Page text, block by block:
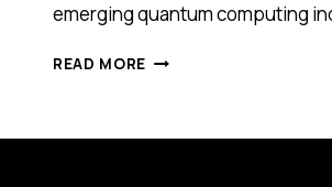
emerging quantum computing
READ MORE GLOBAL